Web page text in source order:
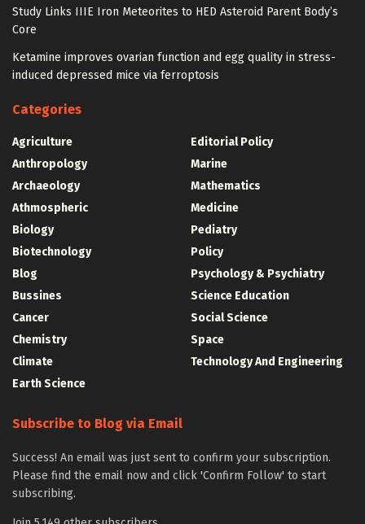
Study Links IIIE Iron Meteorites to HED Asteroid Parent Body’s
Core
Ketamine improves ovarian function and egg quality in stress-
induced depressed mice via ferroptosis
Categories
Agriculture
Anthropology
Archaeology
Athmospheric
Biology
Biotechnology
Blog
Bussines
Cancer
Chemistry
Climate
Earth Science
Editorial Policy
Marine
Mathematics
Medicine
Pediatry
Policy
Psychology & Psychiatry
Science Education
Social Science
Space
Technology And Engineering
Subscribe to Blog via Email
Success! An email was just sent to confirm your subscription.
Please find the email now and click 'Confirm Follow' to start
subscribing.